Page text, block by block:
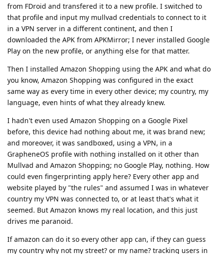
from FDroid and transfered it to a new profile. I switched to
that profile and input my mullvad credentials to connect to it
in a VPN server in a different continent, and then I
downloaded the APK from APKMirror; I never installed Google
Play on the new profile, or anything else for that matter.
Then I installed Amazon Shopping using the APK and what do
you know, Amazon Shopping was configured in the exact
same way as every time in every other device; my country, my
language, even hints of what they already knew.
I hadn't even used Amazon Shopping on a Google Pixel
before, this device had nothing about me, it was brand new;
and moreover, it was sandboxed, using a VPN, in a
GrapheneOS profile with nothing installed on it other than
Mullvad and Amazon Shopping; no Google Play, nothing. How
could even fingerprinting apply here? Every other app and
website played by "the rules" and assumed I was in whatever
country my VPN was connected to, or at least that's what it
seemed. But Amazon knows my real location, and this just
drives me paranoid.
If amazon can do it so every other app can, if they can guess
my country why not my street? or my name? tracking users in